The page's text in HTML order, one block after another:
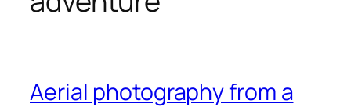
Aerial photography from a